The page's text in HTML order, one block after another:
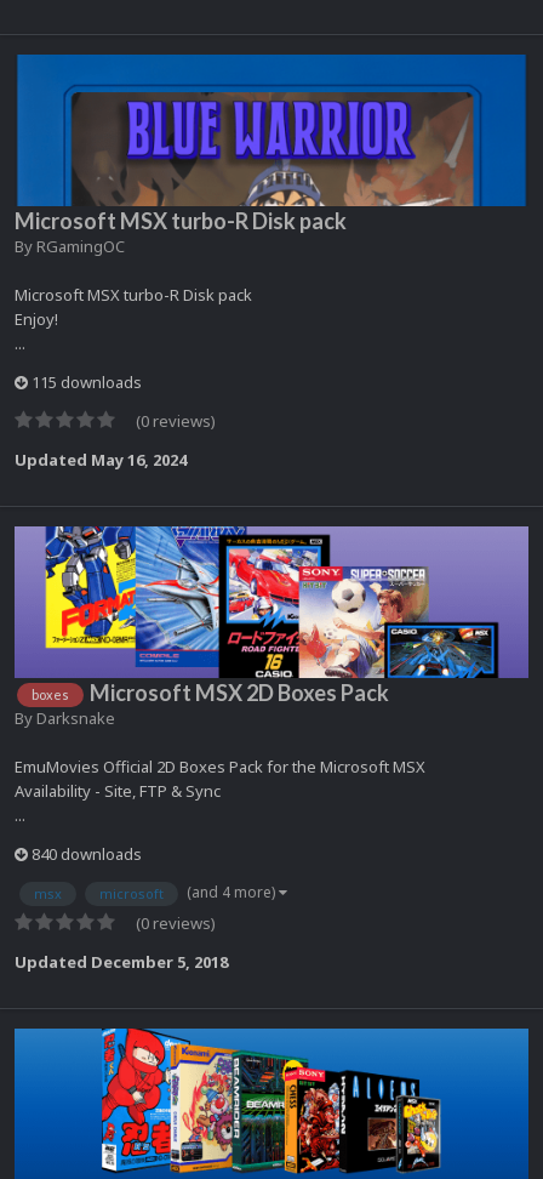
Microsoft MSX turbo-R Disk pack
By RGamingOC
Microsoft MSX turbo-R Disk pack
Enjoy!
...
115 downloads
(0 reviews)
Updated May 16, 2024
boxes Microsoft MSX 2D Boxes Pack
By Darksnake
EmuMovies Official 2D Boxes Pack for the Microsoft MSX
Availability - Site, FTP & Sync
...
840 downloads
msx microsoft (and 4 more)
(0 reviews)
Updated December 5, 2018